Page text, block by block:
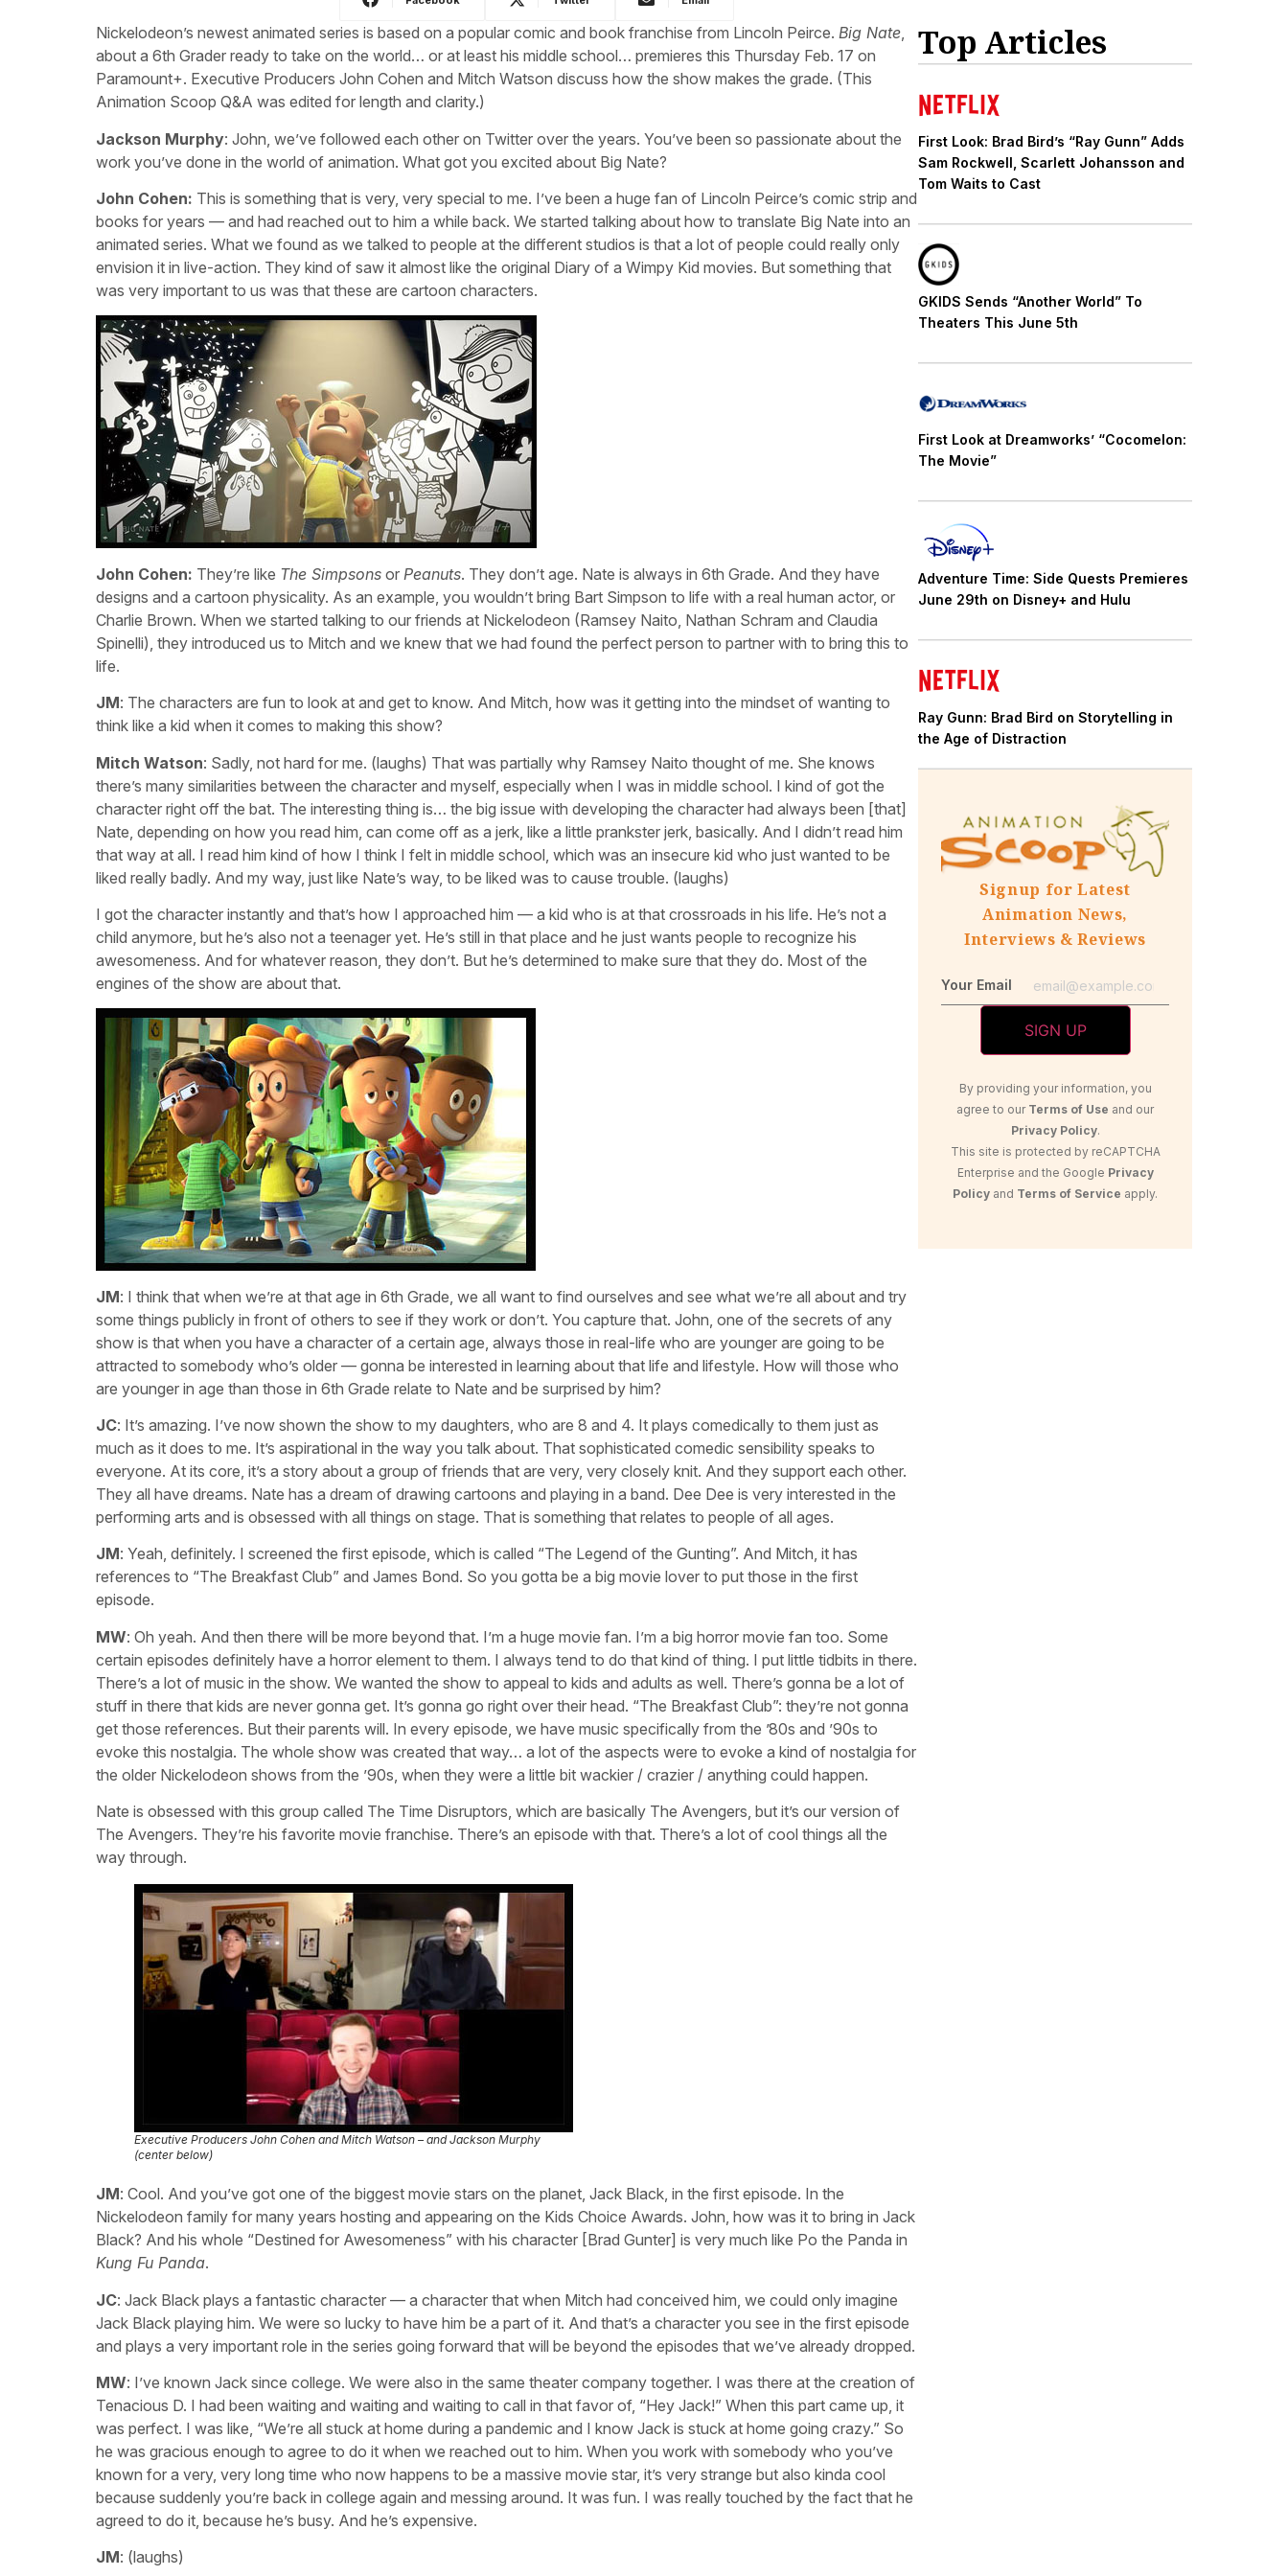
Nickelodeon’s newest animated series is based on a popular comic and book franchise from Lincoln Peirce. Big Nate,
about a 6th Grader ready to take on the world… or at least his middle school… premieres this Thursday Feb. 17 on
Paramount+. Executive Producers John Cohen and Mitch Watson discuss how the show makes the grade. (This
Animation Scoop Q&A was edited for length and clarity.)
Jackson Murphy: John, we’ve followed each other on Twitter over the years. You’ve been so passionate about the
work you’ve done in the world of animation. What got you excited about Big Nate?
John Cohen: This is something that is very, very special to me. I’ve been a huge fan of Lincoln Peirce’s comic strip and
books for years — and had reached out to him a while back. We started talking about how to translate Big Nate into an
animated series. What we found as we talked to people at the different studios is that a lot of people could really only
envision it in live-action. They kind of saw it almost like the original Diary of a Wimpy Kid movies. But something that
was very important to us was that these are cartoon characters.
John Cohen: They’re like The Simpsons or Peanuts. They don’t age. Nate is always in 6th Grade. And they have
designs and a cartoon physicality. As an example, you wouldn’t bring Bart Simpson to life with a real human actor, or
Charlie Brown. When we started talking to our friends at Nickelodeon (Ramsey Naito, Nathan Schram and Claudia
Spinelli), they introduced us to Mitch and we knew that we had found the perfect person to partner with to bring this to
life.
JM: The characters are fun to look at and get to know. And Mitch, how was it getting into the mindset of wanting to
think like a kid when it comes to making this show?
Mitch Watson: Sadly, not hard for me. (laughs) That was partially why Ramsey Naito thought of me. She knows
there’s many similarities between the character and myself, especially when I was in middle school. I kind of got the
character right off the bat. The interesting thing is… the big issue with developing the character had always been [that]
Nate, depending on how you read him, can come off as a jerk, like a little prankster jerk, basically. And I didn’t read him
that way at all. I read him kind of how I think I felt in middle school, which was an insecure kid who just wanted to be
liked really badly. And my way, just like Nate’s way, to be liked was to cause trouble. (laughs)
I got the character instantly and that’s how I approached him — a kid who is at that crossroads in his life. He’s not a
child anymore, but he’s also not a teenager yet. He’s still in that place and he just wants people to recognize his
awesomeness. And for whatever reason, they don’t. But he’s determined to make sure that they do. Most of the
engines of the show are about that.
JM: I think that when we’re at that age in 6th Grade, we all want to find ourselves and see what we’re all about and try
some things publicly in front of others to see if they work or don’t. You capture that. John, one of the secrets of any
show is that when you have a character of a certain age, always those in real-life who are younger are going to be
attracted to somebody who’s older — gonna be interested in learning about that life and lifestyle. How will those who
are younger in age than those in 6th Grade relate to Nate and be surprised by him?
JC: It’s amazing. I’ve now shown the show to my daughters, who are 8 and 4. It plays comedically to them just as
much as it does to me. It’s aspirational in the way you talk about. That sophisticated comedic sensibility speaks to
everyone. At its core, it’s a story about a group of friends that are very, very closely knit. And they support each other.
They all have dreams. Nate has a dream of drawing cartoons and playing in a band. Dee Dee is very interested in the
performing arts and is obsessed with all things on stage. That is something that relates to people of all ages.
JM: Yeah, definitely. I screened the first episode, which is called “The Legend of the Gunting”. And Mitch, it has
references to “The Breakfast Club” and James Bond. So you gotta be a big movie lover to put those in the first
episode.
MW: Oh yeah. And then there will be more beyond that. I’m a huge movie fan. I’m a big horror movie fan too. Some
certain episodes definitely have a horror element to them. I always tend to do that kind of thing. I put little tidbits in there.
There’s a lot of music in the show. We wanted the show to appeal to kids and adults as well. There’s gonna be a lot of
stuff in there that kids are never gonna get. It’s gonna go right over their head. “The Breakfast Club”: they’re not gonna
get those references. But their parents will. In every episode, we have music specifically from the ’80s and ’90s to
evoke this nostalgia. The whole show was created that way… a lot of the aspects were to evoke a kind of nostalgia for
the older Nickelodeon shows from the ’90s, when they were a little bit wackier / crazier / anything could happen.
Nate is obsessed with this group called The Time Disruptors, which are basically The Avengers, but it’s our version of
The Avengers. They’re his favorite movie franchise. There’s an episode with that. There’s a lot of cool things all the
way through.
Executive Producers John Cohen and Mitch Watson – and Jackson Murphy
(center below)
JM: Cool. And you’ve got one of the biggest movie stars on the planet, Jack Black, in the first episode. In the
Nickelodeon family for many years hosting and appearing on the Kids Choice Awards. John, how was it to bring in Jack
Black? And his whole “Destined for Awesomeness” with his character [Brad Gunter] is very much like Po the Panda in
Kung Fu Panda.
JC: Jack Black plays a fantastic character — a character that when Mitch had conceived him, we could only imagine
Jack Black playing him. We were so lucky to have him be a part of it. And that’s a character you see in the first episode
and plays a very important role in the series going forward that will be beyond the episodes that we’ve already dropped.
MW: I’ve known Jack since college. We were also in the same theater company together. I was there at the creation of
Tenacious D. I had been waiting and waiting and waiting to call in that favor of, “Hey Jack!” When this part came up, it
was perfect. I was like, “We’re all stuck at home during a pandemic and I know Jack is stuck at home going crazy.” So
he was gracious enough to agree to do it when we reached out to him. When you work with somebody who you’ve
known for a very, very long time who now happens to be a massive movie star, it’s very strange but also kinda cool
because suddenly you’re back in college again and messing around. It was fun. I was really touched by the fact that he
agreed to do it, because he’s busy. And he’s expensive.
JM: (laughs)
Top Articles
First Look: Brad Bird’s “Ray Gunn” Adds
Sam Rockwell, Scarlett Johansson and
Tom Waits to Cast
GKIDS Sends “Another World” To
Theaters This June 5th
First Look at Dreamworks’ “Cocomelon:
The Movie”
Adventure Time: Side Quests Premieres
June 29th on Disney+ and Hulu
Ray Gunn: Brad Bird on Storytelling in
the Age of Distraction
Signup for Latest
Animation News,
Interviews & Reviews
Your Email
By providing your information, you
agree to our Terms of Use and our
Privacy Policy.
This site is protected by reCAPTCHA
Enterprise and the Google Privacy
Policy and Terms of Service apply.